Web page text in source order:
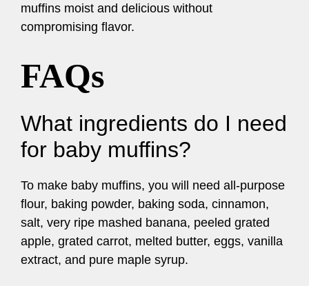
muffins moist and delicious without
compromising flavor.
FAQs
What ingredients do I need
for baby muffins?
To make baby muffins, you will need all-purpose
flour, baking powder, baking soda, cinnamon,
salt, very ripe mashed banana, peeled grated
apple, grated carrot, melted butter, eggs, vanilla
extract, and pure maple syrup.